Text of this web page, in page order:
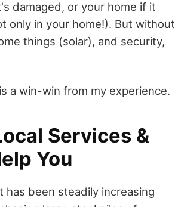
damaged, or your home if it
only in your home!). But without
things (solar), and security,
a win-win from my experience.
Services &
You
been steadily increasing